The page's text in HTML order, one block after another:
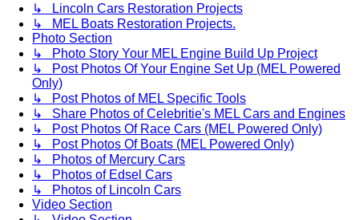
↳ Lincoln Cars Restoration Projects
↳ MEL Boats Restoration Projects.
Photo Section
↳ Photo Story Your MEL Engine Build Up Project
↳ Post Photos Of Your Engine Set Up (MEL Powered
Only)
↳ Post Photos of MEL Specific Tools
↳ Share Photos of Celebritie's MEL Cars and Engines
↳ Post Photos Of Race Cars (MEL Powered Only)
↳ Post Photos Of Boats (MEL Powered Only)
↳ Photos of Mercury Cars
↳ Photos of Edsel Cars
↳ Photos of Lincoln Cars
Video Section